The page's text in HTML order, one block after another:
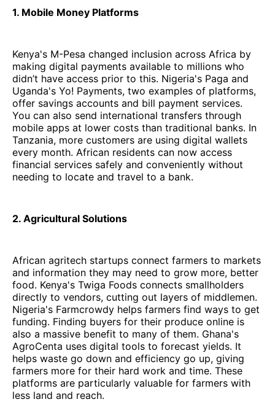
1. Mobile Money Platforms
Kenya's M-Pesa changed inclusion across Africa by
making digital payments available to millions who
didn’t have access prior to this. Nigeria's Paga and
Uganda's Yo! Payments, two examples of platforms,
offer savings accounts and bill payment services.
You can also send international transfers through
mobile apps at lower costs than traditional banks. In
Tanzania, more customers are using digital wallets
every month. African residents can now access
financial services safely and conveniently without
needing to locate and travel to a bank.
2. Agricultural Solutions
African agritech startups connect farmers to markets
and information they may need to grow more, better
food. Kenya's Twiga Foods connects smallholders
directly to vendors, cutting out layers of middlemen.
Nigeria's Farmcrowdy helps farmers find ways to get
funding. Finding buyers for their produce online is
also a massive benefit to many of them. Ghana's
AgroCenta uses digital tools to forecast yields. It
helps waste go down and efficiency go up, giving
farmers more for their hard work and time. These
platforms are particularly valuable for farmers with
less land and reach.